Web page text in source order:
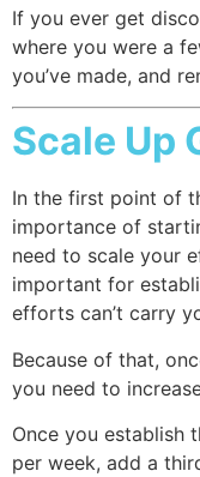
If you ever get
where you were a
you’ve made, and
Scale Up
In the first point of
importance of
need to scale your
important for
efforts can’t carry
Because of that,
you need to
Once you establish
per week, add a